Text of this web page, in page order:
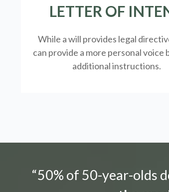
LETTER OF
While a will provides legal
can provide a more personal voice
additional instructions.
“50% of 50-year-olds